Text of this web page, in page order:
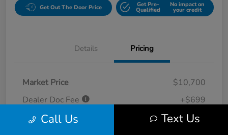
Get Out The Door Price Get Pre-
Qualified
No impact on
your credit
Details Pricing
Market Price
$10,700
Dealer Doc Fee
+$699
Your Price $11,399
Call Us Text Us